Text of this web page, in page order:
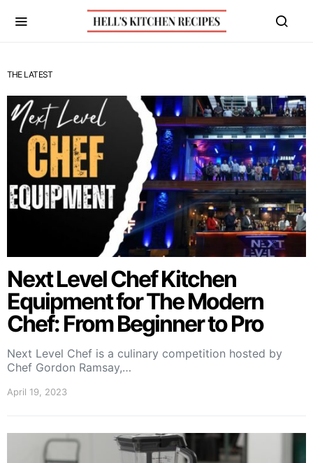
THE LATEST
Next Level Chef Kitchen
Equipment for The Modern
Chef: From Beginner to Pro
Next Level Chef is a culinary competition hosted by
Chef Gordon Ramsay,…
April 19, 2023